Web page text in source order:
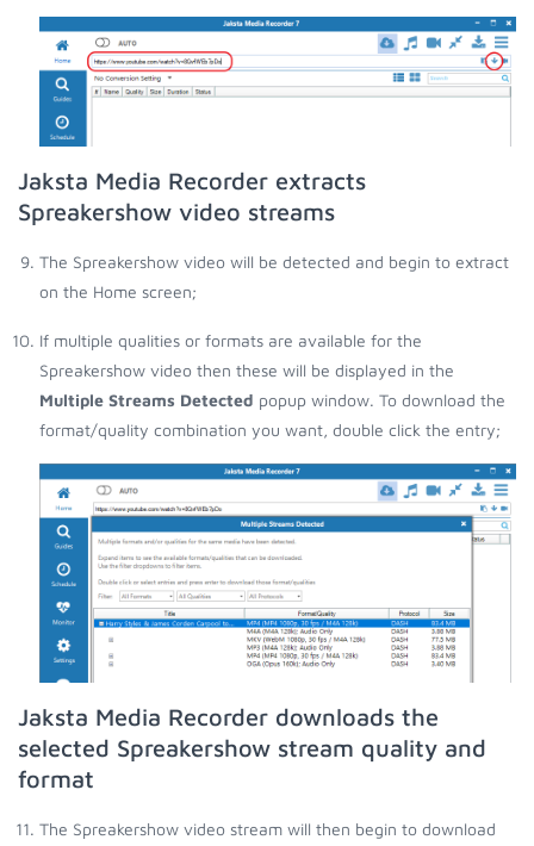
Jaksta Media Recorder extracts
Spreakershow video streams
The Spreakershow video will be detected and begin to extract
on the Home screen;
If multiple qualities or formats are available for the
Spreakershow video then these will be displayed in the
Multiple Streams Detected popup window. To download the
format/quality combination you want, double click the entry;
Jaksta Media Recorder downloads the
selected Spreakershow stream quality and
format
The Spreakershow video stream will then begin to download